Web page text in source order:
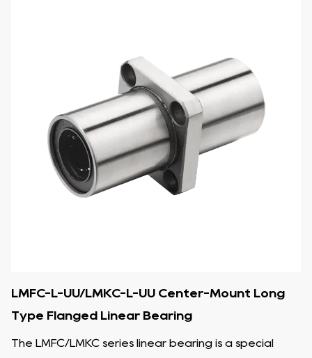
LMFC-L-UU/LMKC-L-UU Center-Mount Long
Type Flanged Linear Bearing
The LMFC/LMKC series linear bearing is a special